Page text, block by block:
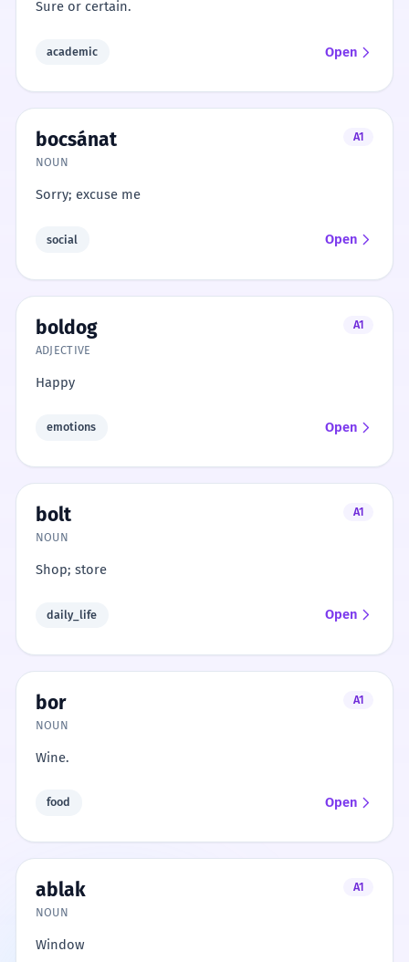
Sure or certain.
academic Open
bocsánat
A1
NOUN
Sorry; excuse me
social Open
boldog
A1
ADJECTIVE
Happy
emotions Open
bolt
A1
NOUN
Shop; store
daily_life Open
bor
A1
NOUN
Wine.
food Open
ablak
A1
NOUN
Window